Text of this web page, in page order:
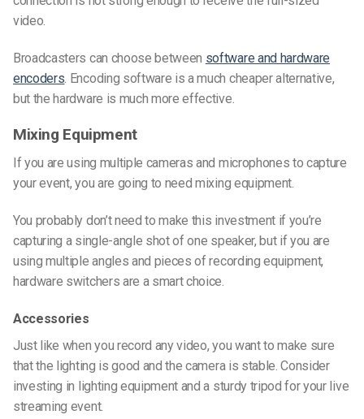
video.
Broadcasters can choose between software and hardware
encoders . Encoding software is a much cheaper alternative,
but the hardware is much more effective.
Mixing Equipment
If you are using multiple cameras and microphones to capture
your event, you are going to need mixing equipment.
You probably don’t need to make this investment if you’re
capturing a single-angle shot of one speaker, but if you are
using multiple angles and pieces of recording equipment,
hardware switchers are a smart choice.
Accessories
Just like when you record any video, you want to make sure
that the lighting is good and the camera is stable. Consider
investing in lighting equipment and a sturdy tripod for your live
streaming event.